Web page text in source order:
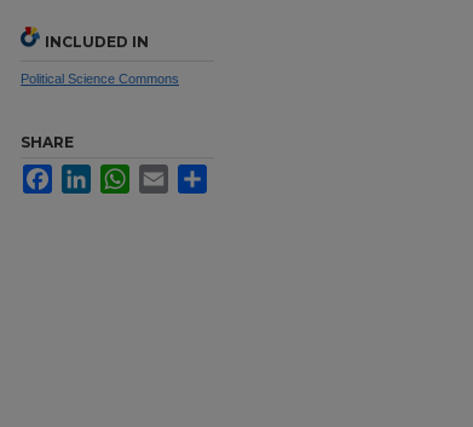
INCLUDED IN
Political Science Commons
SHARE
FacebookLinkedInWhatsApp
Email